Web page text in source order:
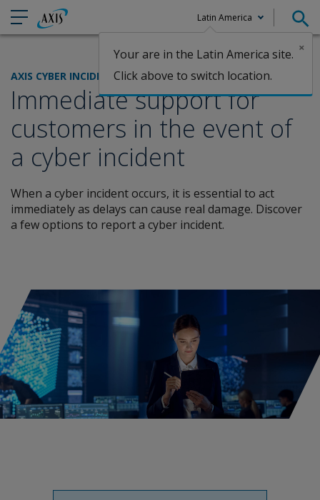
×
Your are in the Latin America site.
Click above to switch location.
Latin America
Claims
AXIS CYBER INCIDENT SERVICES
Immediate support for
customers in the event of
a cyber incident
When a cyber incident occurs, it is essential to act
immediately as delays can cause real damage. Discover
a few options to report a cyber incident.